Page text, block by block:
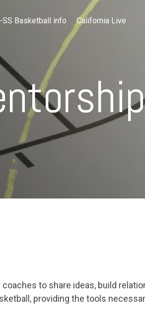
SS Basketball info California Live
to share ideas, build
providing the tools